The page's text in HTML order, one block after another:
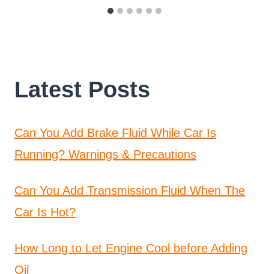
Latest Posts
Can You Add Brake Fluid While Car Is
Running? Warnings & Precautions
Can You Add Transmission Fluid When The
Car Is Hot?
How Long to Let Engine Cool before Adding
Oil